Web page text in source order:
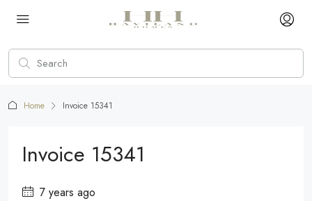
Home Invoice 15341
Invoice 15341
7 years ago